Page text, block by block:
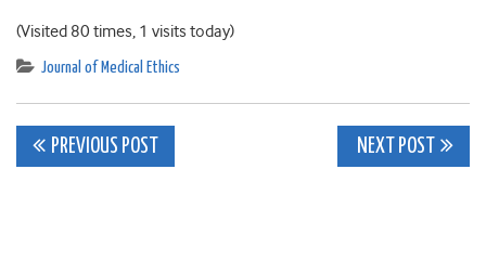
(Visited 80 times, 1 visits today)
Journal of Medical Ethics
Post
PREVIOUS POST NEXT POST